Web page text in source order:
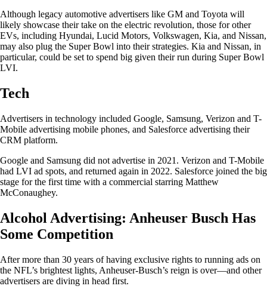
Although legacy automotive advertisers like GM and Toyota will
likely showcase their take on the electric revolution, those for other
EVs, including Hyundai, Lucid Motors, Volkswagen, Kia, and Nissan,
may also plug the Super Bowl into their strategies. Kia and Nissan, in
particular, could be set to spend big given their run during Super Bowl
LVI.
Tech
Advertisers in technology included Google, Samsung, Verizon and T-
Mobile advertising mobile phones, and Salesforce advertising their
CRM platform.
Google and Samsung did not advertise in 2021. Verizon and T-Mobile
had LVI ad spots, and returned again in 2022. Salesforce joined the big
stage for the first time with a commercial starring Matthew
McConaughey.
Alcohol Advertising: Anheuser Busch Has
Some Competition
After more than 30 years of having exclusive rights to running ads on
the NFL’s brightest lights, Anheuser-Busch’s reign is over—and other
advertisers are diving in head first.